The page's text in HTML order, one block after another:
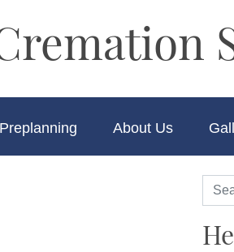
Preplanning About Us